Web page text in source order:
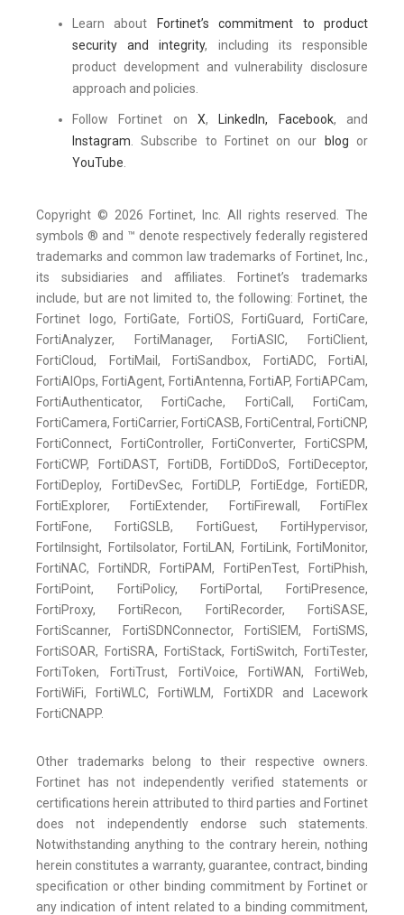
Learn about Fortinet’s commitment to product
security and integrity, including its responsible
product development and vulnerability disclosure
approach and policies.
Follow Fortinet on X, LinkedIn, Facebook, and
Instagram. Subscribe to Fortinet on our blog or
YouTube.
Copyright © 2026 Fortinet, Inc. All rights reserved. The
symbols ® and ™ denote respectively federally registered
trademarks and common law trademarks of Fortinet, Inc.,
its subsidiaries and affiliates. Fortinet’s trademarks
include, but are not limited to, the following: Fortinet, the
Fortinet logo, FortiGate, FortiOS, FortiGuard, FortiCare,
FortiAnalyzer, FortiManager, FortiASIC, FortiClient,
FortiCloud, FortiMail, FortiSandbox, FortiADC, FortiAI,
FortiAIOps, FortiAgent, FortiAntenna, FortiAP, FortiAPCam,
FortiAuthenticator, FortiCache, FortiCall, FortiCam,
FortiCamera, FortiCarrier, FortiCASB, FortiCentral, FortiCNP,
FortiConnect, FortiController, FortiConverter, FortiCSPM,
FortiCWP, FortiDAST, FortiDB, FortiDDoS, FortiDeceptor,
FortiDeploy, FortiDevSec, FortiDLP, FortiEdge, FortiEDR,
FortiExplorer, FortiExtender, FortiFirewall, FortiFlex
FortiFone, FortiGSLB, FortiGuest, FortiHypervisor,
FortiInsight, FortiIsolator, FortiLAN, FortiLink, FortiMonitor,
FortiNAC, FortiNDR, FortiPAM, FortiPenTest, FortiPhish,
FortiPoint, FortiPolicy, FortiPortal, FortiPresence,
FortiProxy, FortiRecon, FortiRecorder, FortiSASE,
FortiScanner, FortiSDNConnector, FortiSIEM, FortiSMS,
FortiSOAR, FortiSRA, FortiStack, FortiSwitch, FortiTester,
FortiToken, FortiTrust, FortiVoice, FortiWAN, FortiWeb,
FortiWiFi, FortiWLC, FortiWLM, FortiXDR and Lacework
FortiCNAPP.
Other trademarks belong to their respective owners.
Fortinet has not independently verified statements or
certifications herein attributed to third parties and Fortinet
does not independently endorse such statements.
Notwithstanding anything to the contrary herein, nothing
herein constitutes a warranty, guarantee, contract, binding
specification or other binding commitment by Fortinet or
any indication of intent related to a binding commitment,